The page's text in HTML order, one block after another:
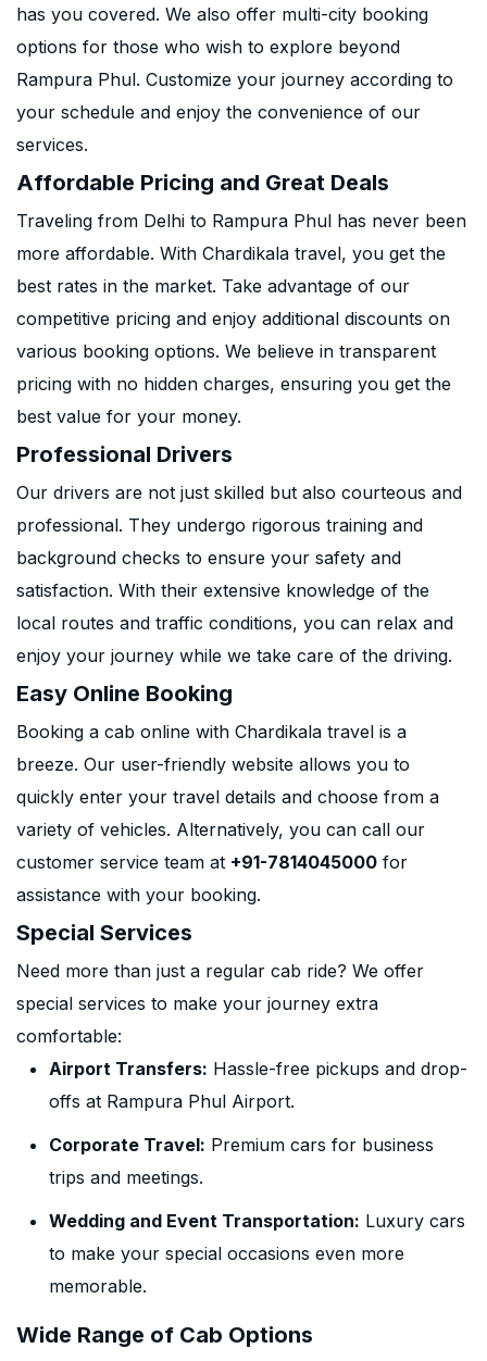
has you covered. We also offer multi-city booking
options for those who wish to explore beyond
Rampura Phul. Customize your journey according to
your schedule and enjoy the convenience of our
services.
Affordable Pricing and Great Deals
Traveling from Delhi to Rampura Phul has never been
more affordable. With Chardikala travel, you get the
best rates in the market. Take advantage of our
competitive pricing and enjoy additional discounts on
various booking options. We believe in transparent
pricing with no hidden charges, ensuring you get the
best value for your money.
Professional Drivers
Our drivers are not just skilled but also courteous and
professional. They undergo rigorous training and
background checks to ensure your safety and
satisfaction. With their extensive knowledge of the
local routes and traffic conditions, you can relax and
enjoy your journey while we take care of the driving.
Easy Online Booking
Booking a cab online with Chardikala travel is a
breeze. Our user-friendly website allows you to
quickly enter your travel details and choose from a
variety of vehicles. Alternatively, you can call our
customer service team at +91-7814045000 for
assistance with your booking.
Special Services
Need more than just a regular cab ride? We offer
special services to make your journey extra
comfortable:
Airport Transfers: Hassle-free pickups and drop-
offs at Rampura Phul Airport.
Corporate Travel: Premium cars for business
trips and meetings.
Wedding and Event Transportation: Luxury cars
to make your special occasions even more
memorable.
Wide Range of Cab Options